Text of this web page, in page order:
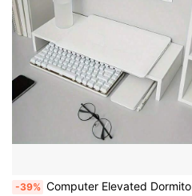
-39% Computer Elevated Dormitory Office Desk Desktop Storage Box Artifact Workstation Laptop Monitor Storage Rack, Laptop Monitor Height Bracket, Desktop File Storage Rack,